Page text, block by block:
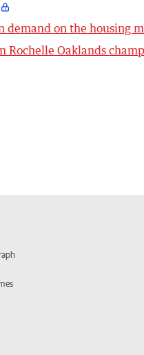
demand on the housing
Rochelle Oaklands